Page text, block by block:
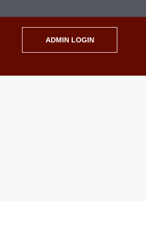
ADMIN LOGIN